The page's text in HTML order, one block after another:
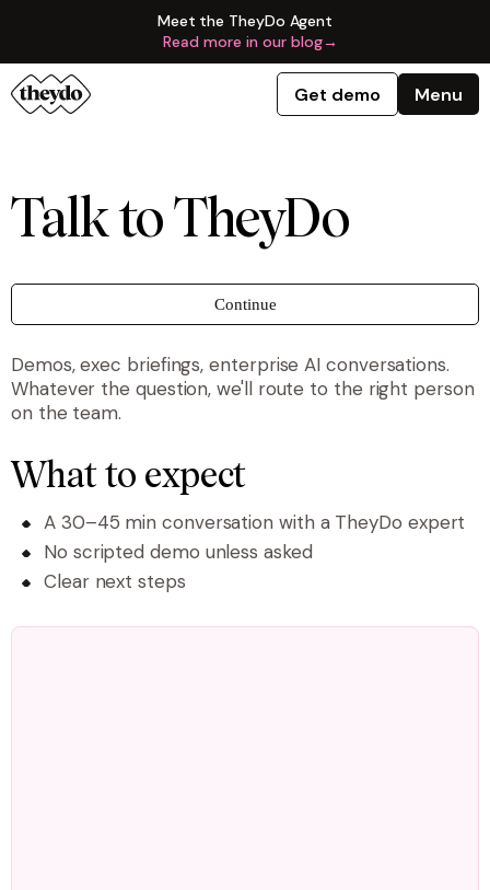
Meet the TheyDo Agent
Read more in our blog→
Get demo Menu
Talk to TheyDo
Continue
Demos, exec briefings, enterprise AI conversations.
Whatever the question, we'll route to the right person
on the team.
What to expect
A 30–45 min conversation with a TheyDo expert
No scripted demo unless asked
Clear next steps